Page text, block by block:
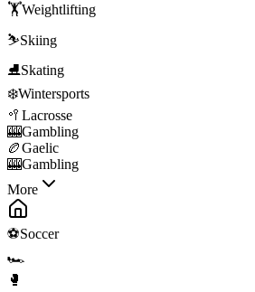
🏋️Weightlifting
⛷️Skiing
⛸️Skating
❄️Wintersports
🥍 Lacrosse
🎰Gambling
🏉Gaelic
🎰Gambling
More
⚽Soccer
🏎️
🥊